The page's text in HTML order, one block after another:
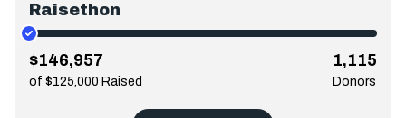
Raisethon
$146,957
of $125,000 Raised
1,115
Donors